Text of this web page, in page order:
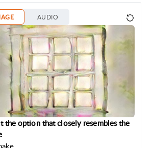
AUDIO
the option that closely resembles the